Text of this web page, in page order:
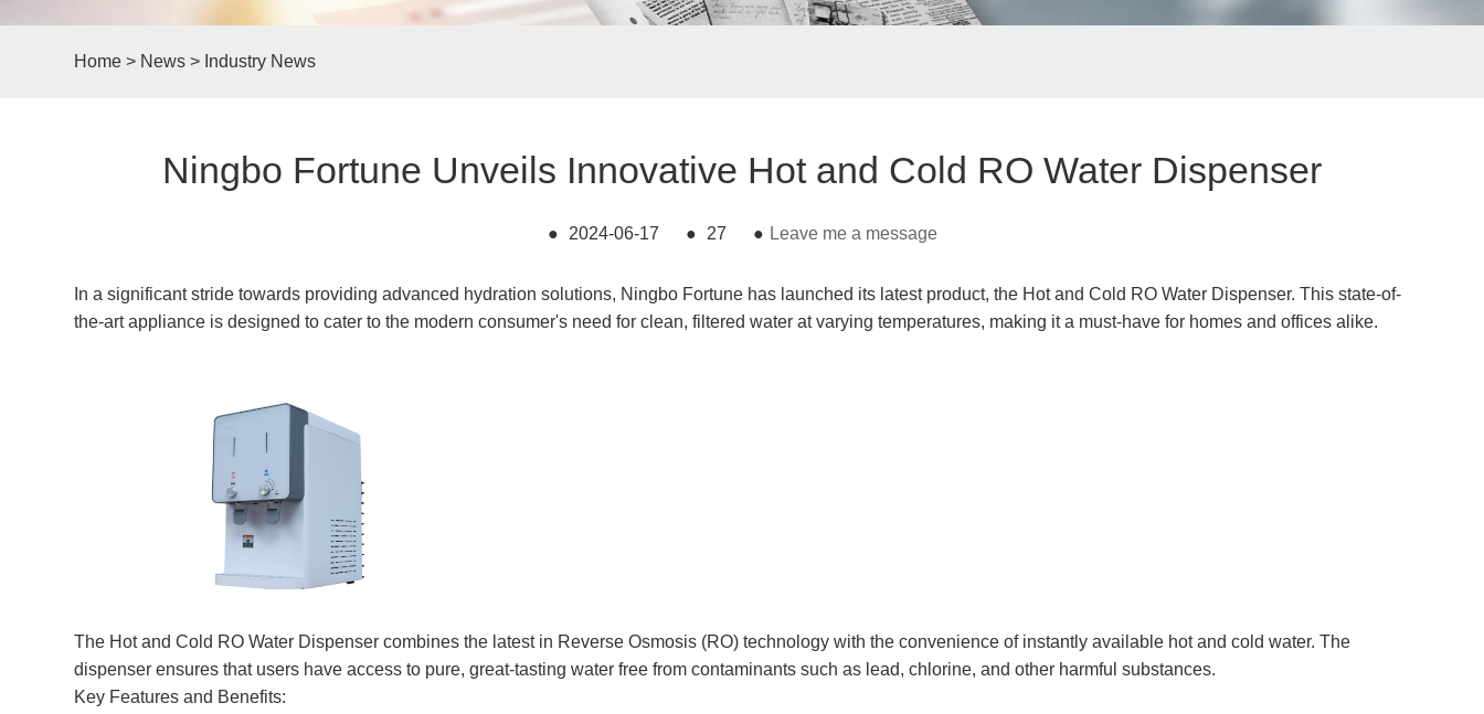
Home > News > Industry News
Ningbo Fortune Unveils Innovative Hot and Cold RO Water Dispenser
● 2024-06-17 ● 27 ● Leave me a message
In a significant stride towards providing advanced hydration solutions, Ningbo Fortune has launched its latest product, the Hot and Cold RO Water Dispenser. This state-of-
the-art appliance is designed to cater to the modern consumer's need for clean, filtered water at varying temperatures, making it a must-have for homes and offices alike.
The Hot and Cold RO Water Dispenser combines the latest in Reverse Osmosis (RO) technology with the convenience of instantly available hot and cold water. The
dispenser ensures that users have access to pure, great-tasting water free from contaminants such as lead, chlorine, and other harmful substances.
Key Features and Benefits: